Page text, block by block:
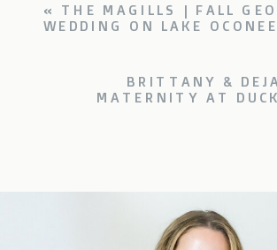
BRITTANY &
MATERNITY AT
« THE MAGILLS | FALL
WEDDING ON LAKE OCONEE